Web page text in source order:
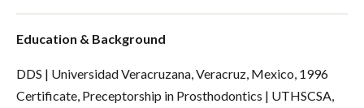
Education & Background
DDS | Universidad Veracruzana, Veracruz, Mexico, 1996
Certificate, Preceptorship in Prosthodontics | UTHSCSA,